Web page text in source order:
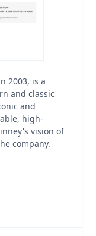
2003, is a
and classic
and
high-
vision of
company.